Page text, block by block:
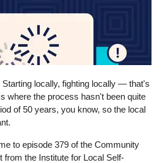
Starting locally, fighting locally ⁠— that's
where the process hasn't been quite
of 50 years, you know, so the local
to episode 379 of the Community
from the Institute for Local Self-